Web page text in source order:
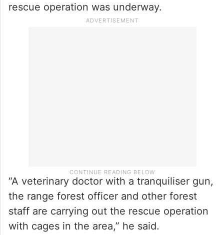
rescue operation was underway.
“A veterinary doctor with a tranquiliser gun,
the range forest officer and other forest
staff are carrying out the rescue operation
with cages in the area,” he said.